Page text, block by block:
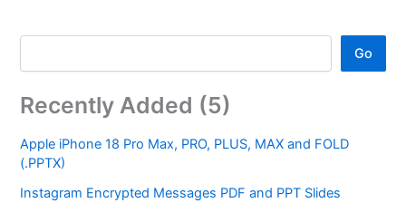
Go
Recently Added (5)
Apple iPhone 18 Pro Max, PRO, PLUS, MAX and FOLD
(.PPTX)
Instagram Encrypted Messages PDF and PPT Slides